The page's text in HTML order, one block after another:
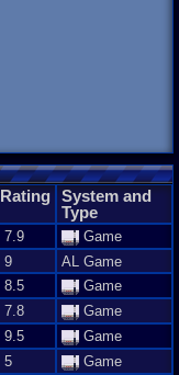
Rating System and
Type
7.9 Game
9 AL Game
8.5 Game
7.8 Game
9.5 Game
5 Game